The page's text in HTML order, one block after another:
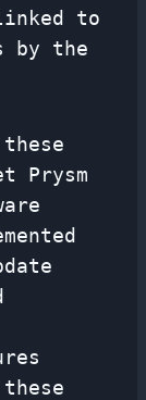
to
by the
Prysm